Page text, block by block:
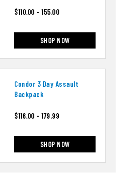
$110.00 - 155.00
SHOP NOW
Condor 3 Day Assault
Backpack
$116.00 - 179.99
SHOP NOW